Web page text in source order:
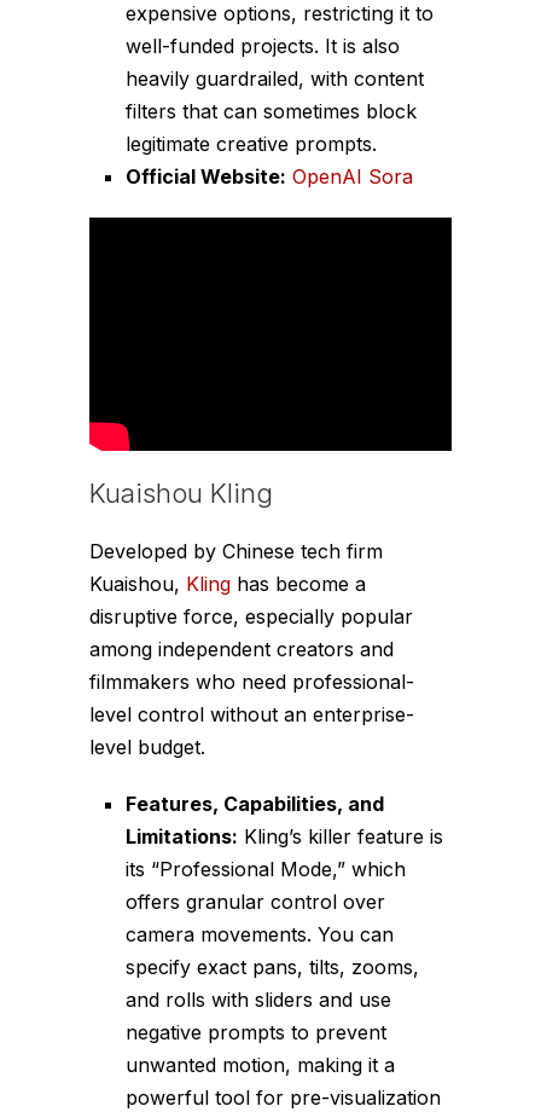
expensive options, restricting it to
well-funded projects. It is also
heavily guardrailed, with content
filters that can sometimes block
legitimate creative prompts.
Official Website: OpenAI Sora
Kuaishou Kling
Developed by Chinese tech firm
Kuaishou, Kling has become a
disruptive force, especially popular
among independent creators and
filmmakers who need professional-
level control without an enterprise-
level budget.
Features, Capabilities, and
Limitations: Kling’s killer feature is
its “Professional Mode,” which
offers granular control over
camera movements. You can
specify exact pans, tilts, zooms,
and rolls with sliders and use
negative prompts to prevent
unwanted motion, making it a
powerful tool for pre-visualization